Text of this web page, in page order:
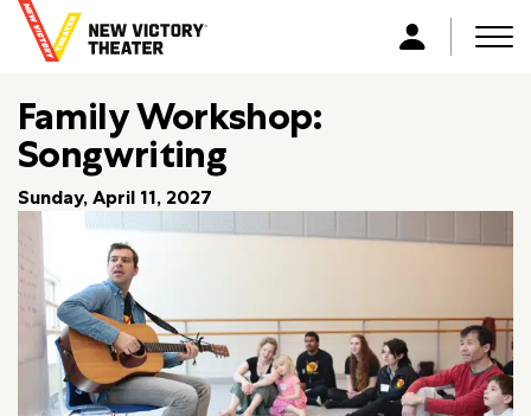
k
t
o
h
o
m
L
Family Workshop:
Songwriting
Sunday, April 11, 2027